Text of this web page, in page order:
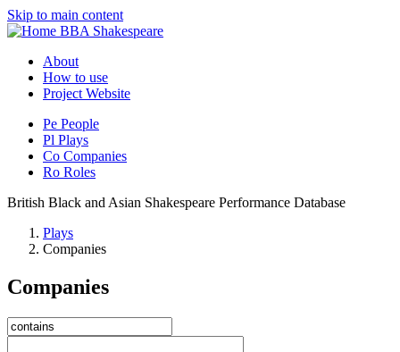
Skip to main content
BBA Shakespeare
About
How to use
Project Website
Pe People
Pl Plays
Co Companies
Ro Roles
British Black and Asian Shakespeare Performance Database
Plays
Companies
Companies